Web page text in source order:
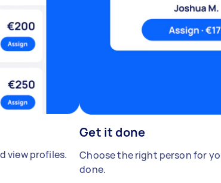
view profiles.
Get it done
Choose the right person for
done.